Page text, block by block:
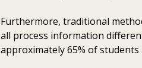
Furthermore, traditional
all process information
approximately 65% of